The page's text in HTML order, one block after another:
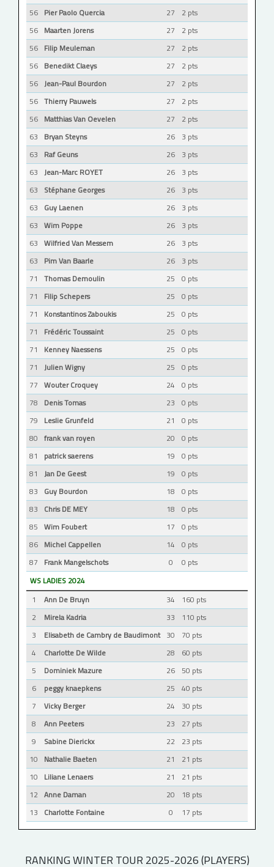
56 Pier Paolo Quercia 27
2 pts
56 Maarten Jorens 27
2 pts
56 Filip Meuleman 27
2 pts
56 Benedikt Claeys 27
2 pts
56 Jean-Paul Bourdon 27
2 pts
56 Thierry Pauwels 27
2 pts
56 Matthias Van Oevelen 27
2 pts
63
Bryan Steyns 26
3 pts
63
Raf Geuns 26
3 pts
63 Jean-Marc ROYET 26
3 pts
63
Stéphane Georges 26
3 pts
63
Guy Laenen 26
3 pts
63 Wim Poppe 26
3 pts
63 Wilfried Van Messem 26
3 pts
63
Pim Van Baarle 26
3 pts
71
Thomas Demoulin 25
0 pts
71
Filip Schepers 25
0 pts
71
Konstantinos Zaboukis 25
0 pts
71
Frédéric Toussaint 25
0 pts
71
Kenney Naessens 25
0 pts
71
Julien Wigny 25
0 pts
77 Wouter Croquey 24
0 pts
78
Denis Tomas 23
0 pts
79
Leslie Grunfeld 21
0 pts
80 frank van royen 20
0 pts
81
patrick saerens 19
0 pts
81
Jan De Geest 19
0 pts
83
Guy Bourdon 18
0 pts
83
Chris DE MEY 18
0 pts
85 Wim Foubert 17
0 pts
86 Michel Cappellen 14
0 pts
87
Frank Mangelschots 0
0 pts
WS LADIES 2024
1
Ann De Bruyn 34
160 pts
2
Mirela Kadria 33
110 pts
3
Elisabeth de Cambry de Baudimont 30
70 pts
4
Charlotte De Wilde 28
60 pts
5
Dominiek Mazure 26
50 pts
6
peggy knaepkens 25
40 pts
7
Vicky Berger 24
30 pts
8
Ann Peeters 23
27 pts
9
Sabine Dierickx 22
23 pts
10
Nathalie Baeten 21
21 pts
10
Liliane Lenaers 21
21 pts
12 Anne Daman 20
18 pts
13
Charlotte Fontaine 0 17 pts
RANKING WINTER TOUR 2025-2026 (PLAYERS)